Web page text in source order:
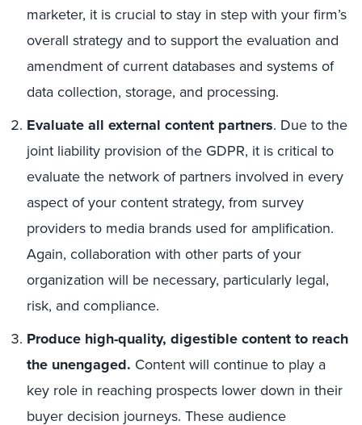
marketer, it is crucial to stay in step with your firm’s
overall strategy and to support the evaluation and
amendment of current databases and systems of
data collection, storage, and processing.
Evaluate all external content partners. Due to the
joint liability provision of the GDPR, it is critical to
evaluate the network of partners involved in every
aspect of your content strategy, from survey
providers to media brands used for amplification.
Again, collaboration with other parts of your
organization will be necessary, particularly legal,
risk, and compliance.
Produce high-quality, digestible content to reach
the unengaged. Content will continue to play a
key role in reaching prospects lower down in their
buyer decision journeys. These audience